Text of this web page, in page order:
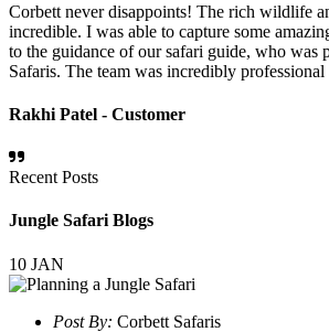
Corbett never disappoints! The rich wildlife
incredible. I was able to capture some
to the guidance of our safari guide, who was
Safaris. The team was incredibly
Rakhi Patel - Customer
Recent Posts
Jungle Safari Blogs
10 JAN
Post By: Corbett Safaris